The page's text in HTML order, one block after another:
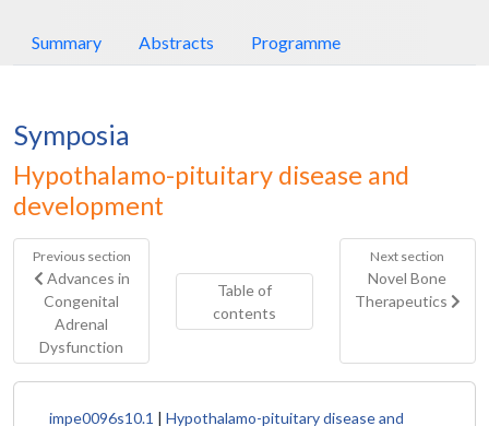
Summary Abstracts Programme
Symposia
Hypothalamo-pituitary disease and
development
Previous section
Advances in
Congenital
Adrenal
Dysfunction
Table of
contents
Next section
Novel Bone
Therapeutics
impe0096s10.1 | Hypothalamo-pituitary disease and